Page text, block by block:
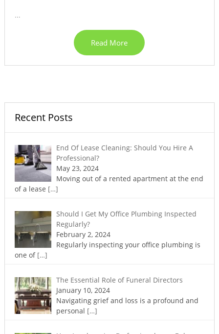
...
Read More
Recent Posts
End Of Lease Cleaning: Should You Hire A
Professional?
May 23, 2024
Moving out of a rented apartment at the end
of a lease […]
Should I Get My Office Plumbing Inspected
Regularly?
February 2, 2024
Regularly inspecting your office plumbing is
one of […]
The Essential Role of Funeral Directors
January 10, 2024
Navigating grief and loss is a profound and
personal […]